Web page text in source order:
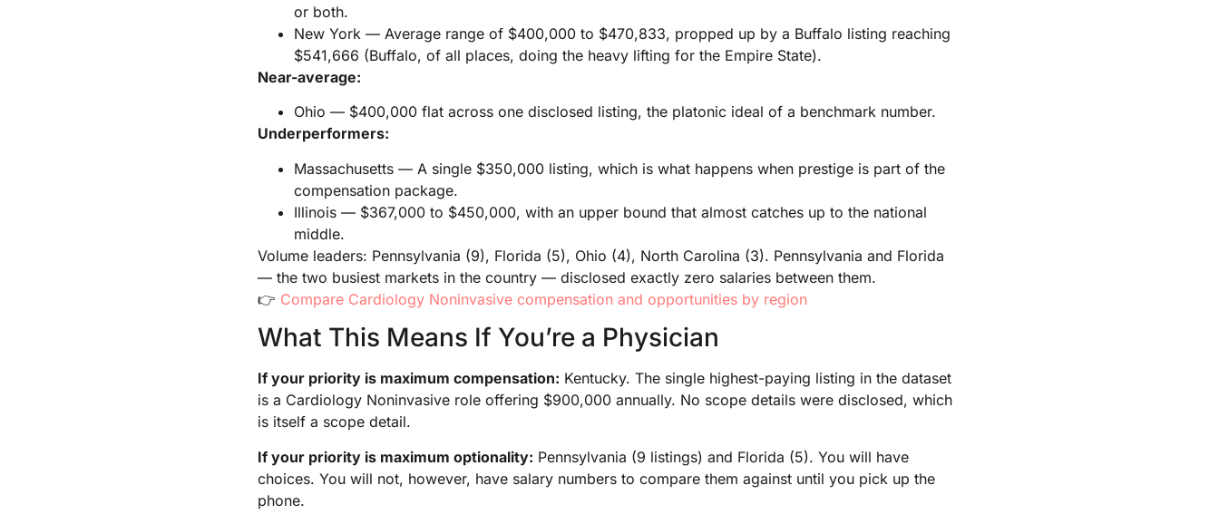
or both.
New York — Average range of $400,000 to $470,833, propped up by a Buffalo listing reaching
$541,666 (Buffalo, of all places, doing the heavy lifting for the Empire State).
Near-average:
Ohio — $400,000 flat across one disclosed listing, the platonic ideal of a benchmark number.
Underperformers:
Massachusetts — A single $350,000 listing, which is what happens when prestige is part of the
compensation package.
Illinois — $367,000 to $450,000, with an upper bound that almost catches up to the national
middle.
Volume leaders: Pennsylvania (9), Florida (5), Ohio (4), North Carolina (3). Pennsylvania and Florida
— the two busiest markets in the country — disclosed exactly zero salaries between them.
👉 Compare Cardiology Noninvasive compensation and opportunities by region
What This Means If You’re a Physician
If your priority is maximum compensation: Kentucky. The single highest-paying listing in the dataset
is a Cardiology Noninvasive role offering $900,000 annually. No scope details were disclosed, which
is itself a scope detail.
If your priority is maximum optionality: Pennsylvania (9 listings) and Florida (5). You will have
choices. You will not, however, have salary numbers to compare them against until you pick up the
phone.